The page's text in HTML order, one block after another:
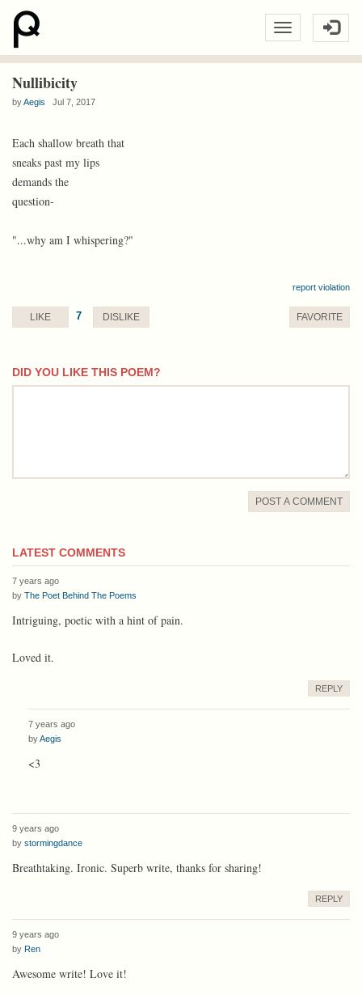
Nullibicity
byAegis Jul 7, 2017
Each shallow breath that
sneaks past my lips
demands the
question-
"...why am I whispering?"
report violation
LIKE 7 DISLIKE FAVORITE
DID YOU LIKE THIS POEM?
comment
POST A COMMENT
LATEST COMMENTS
7 years ago
by The Poet Behind The Poems
Intriguing, poetic with a hint of pain.
Loved it.
REPLY
7 years ago
byAegis
<3
9 years ago
by stormingdance
Breathtaking. Ironic. Superb write, thanks for sharing!
REPLY
9 years ago
by Ren
Awesome write! Love it!